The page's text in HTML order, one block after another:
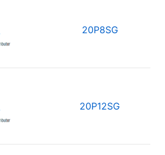
20P8SG
20P12SG